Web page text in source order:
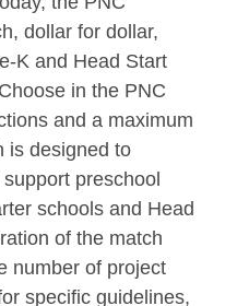
dollar for dollar,
K and Head Start
in the PNC
and a maximum
is designed to
preschool
schools and Head
of the match
number of project
specific guidelines,